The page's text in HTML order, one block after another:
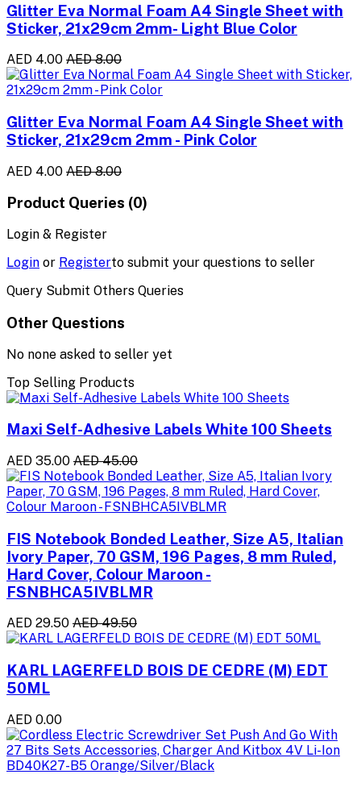
Glitter Eva Normal Foam A4 Single Sheet with
Sticker, 21x29cm 2mm- Light Blue Color
AED 4.00 AED 8.00
Glitter Eva Normal Foam A4 Single Sheet with
Sticker, 21x29cm 2mm - Pink Color
AED 4.00 AED 8.00
Product Queries (0)
Login & Register
Login or Registerto submit your questions to seller
Query Submit Others Queries
Other Questions
No none asked to seller yet
Top Selling Products
Maxi Self-Adhesive Labels White 100 Sheets
AED 35.00 AED 45.00
FIS Notebook Bonded Leather, Size A5, Italian
Ivory Paper, 70 GSM, 196 Pages, 8 mm Ruled,
Hard Cover, Colour Maroon -
FSNBHCA5IVBLMR
AED 29.50 AED 49.50
KARL LAGERFELD BOIS DE CEDRE (M) EDT
50ML
AED 0.00